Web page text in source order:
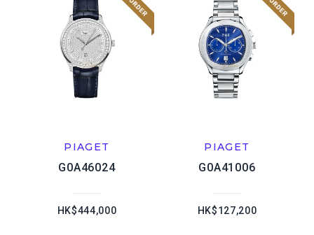
PIAGET
G0A46024
HK$444,000
PIAGET
G0A41006
HK$127,200